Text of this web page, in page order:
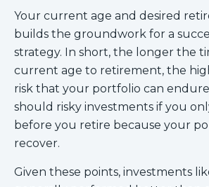
Your current age and desired
builds the groundwork for a
strategy. In short, the longer the
current age to retirement, the
risk that your portfolio can endure.
should risky investments if you
before you retire because your
recover.
Given these points, investments